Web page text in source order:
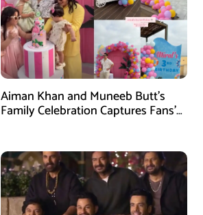
Aiman Khan and Muneeb Butt’s
Family Celebration Captures Fans’